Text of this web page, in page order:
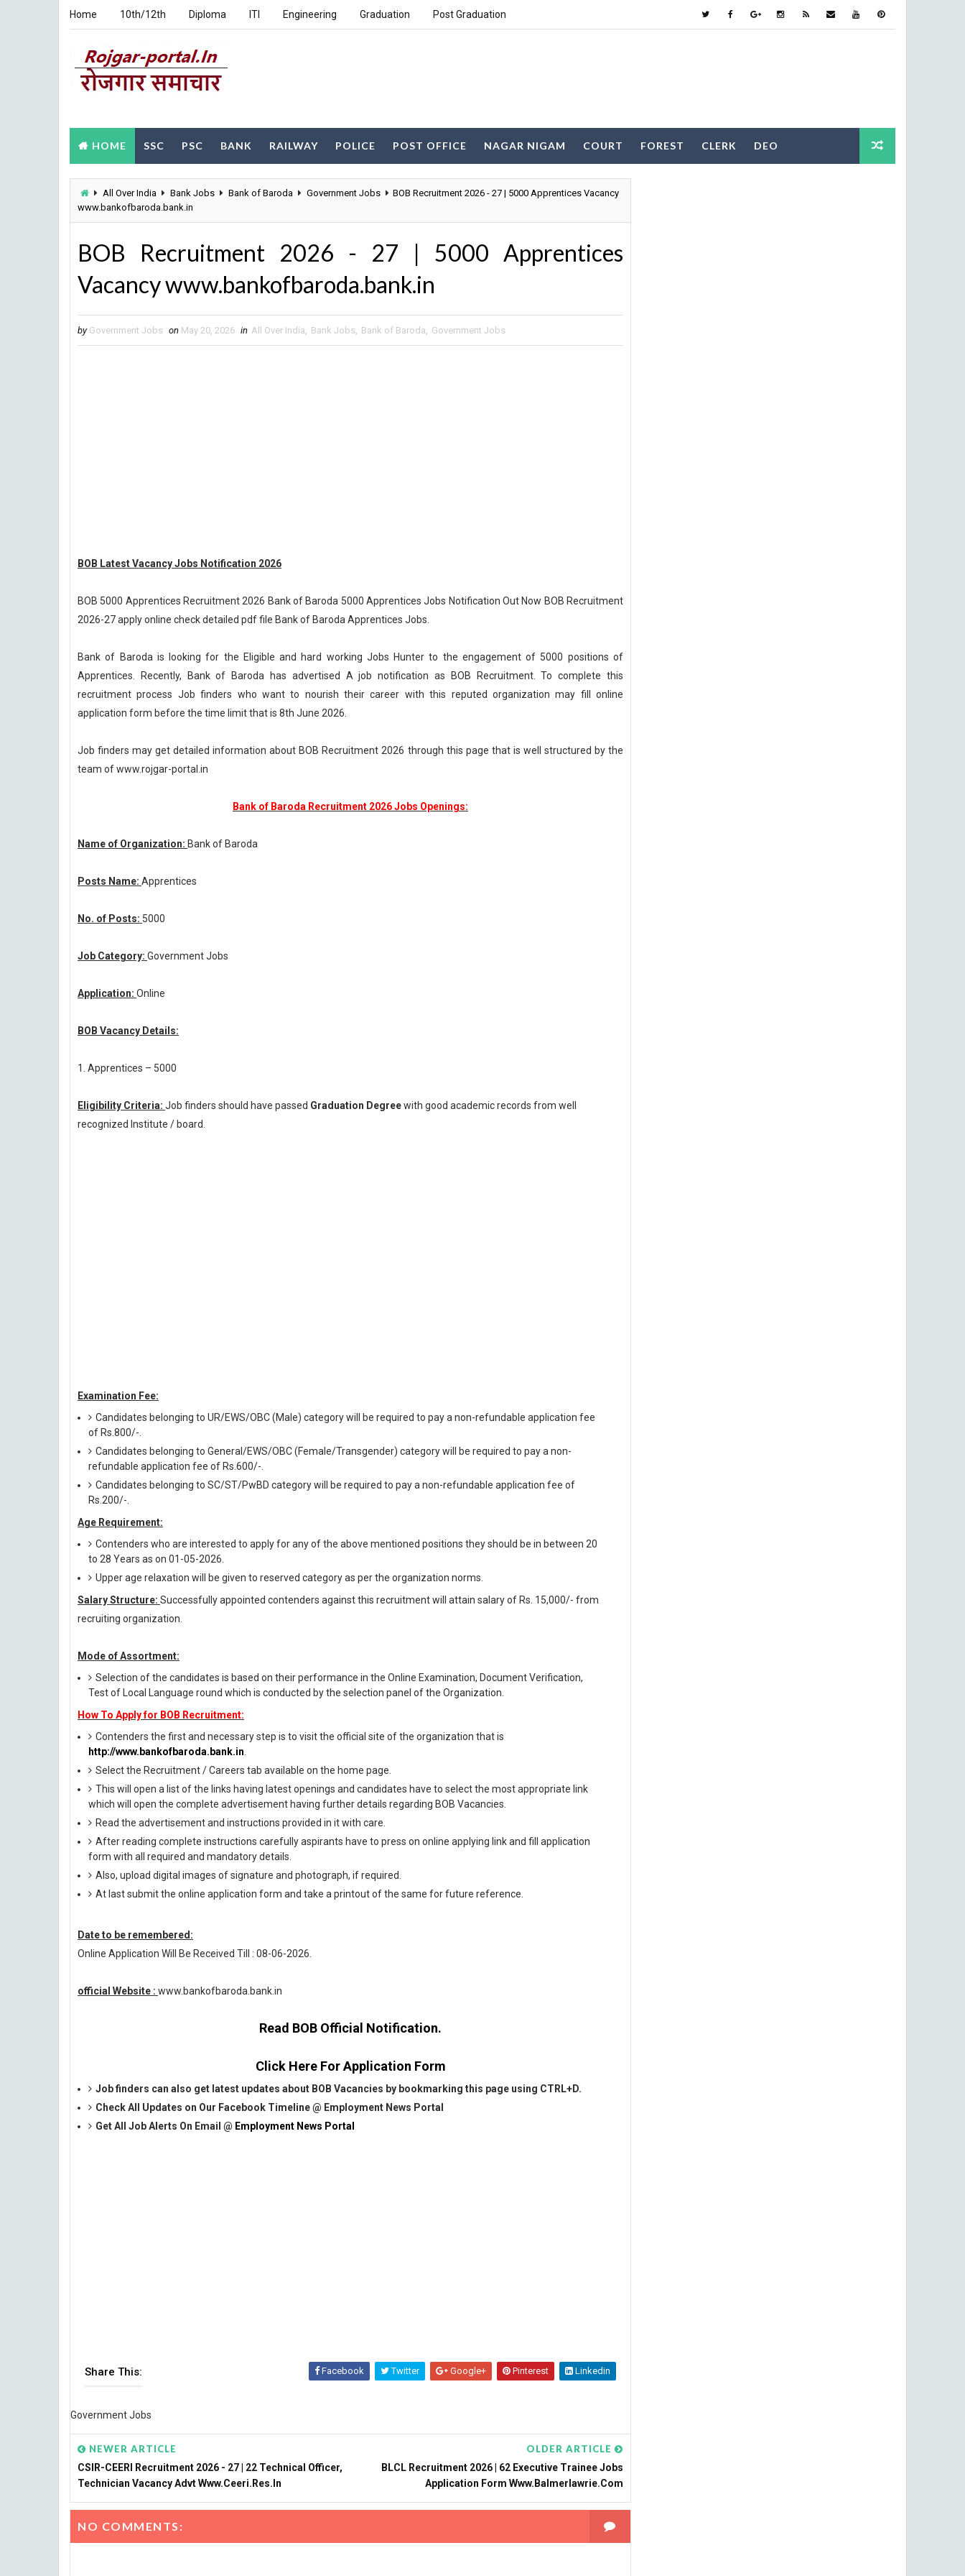
Home 10th/12th Diploma ITI Engineering Graduation Post Graduation
HOME SSC PSC BANK RAILWAY POLICE POST OFFICE NAGAR NIGAM COURT FOREST CLERK DEO
All Over India Bank Jobs Bank of Baroda Government Jobs
BOB Recruitment 2026 - 27 | 5000 Apprentices Vacancy
www.bankofbaroda.bank.in
BOB Recruitment 2026 - 27 | 5000 Apprentices
Vacancy www.bankofbaroda.bank.in
by Government Jobs on May 20, 2026 in All Over India, Bank Jobs, Bank of Baroda, Government Jobs
BOB Latest Vacancy Jobs Notification 2026
BOB 5000 Apprentices Recruitment 2026 Bank of Baroda 5000 Apprentices Jobs Notification Out Now BOB Recruitment
2026-27 apply online check detailed pdf file Bank of Baroda Apprentices Jobs.
Bank of Baroda is looking for the Eligible and hard working Jobs Hunter to the engagement of 5000 positions of
Apprentices. Recently, Bank of Baroda has advertised A job notification as BOB Recruitment. To complete this
recruitment process Job finders who want to nourish their career with this reputed organization may fill online
application form before the time limit that is 8th June 2026.
Job finders may get detailed information about BOB Recruitment 2026 through this page that is well structured by the
team of www.rojgar-portal.in
Bank of Baroda Recruitment 2026 Jobs Openings:
Name of Organization: Bank of Baroda
Posts Name: Apprentices
No. of Posts: 5000
Job Category: Government Jobs
Application: Online
BOB Vacancy Details:
1. Apprentices – 5000
Eligibility Criteria: Job finders should have passed Graduation Degreewith good academic records from well
recognized Institute / board.
Examination Fee:
Candidates belonging to UR/EWS/OBC (Male) category will be required to pay a non-refundable application fee
of Rs.800/-.
Candidates belonging to General/EWS/OBC (Female/Transgender) category will be required to pay a non-
refundable application fee of Rs.600/-.
Candidates belonging to SC/ST/PwBD category will be required to pay a non-refundable application fee of
Rs.200/-.
Age Requirement:
Contenders who are interested to apply for any of the above mentioned positions they should be in between 20
to 28 Years as on 01-05-2026.
Upper age relaxation will be given to reserved category as per the organization norms.
Salary Structure: Successfully appointed contenders against this recruitment will attain salary of Rs. 15,000/- from
recruiting organization.
Mode of Assortment:
Selection of the candidates is based on their performance in the Online Examination, Document Verification,
Test of Local Language round which is conducted by the selection panel of the Organization.
How To Apply for BOB Recruitment:
Contenders the first and necessary step is to visit the official site of the organization that is
http://www.bankofbaroda.bank.in
Select the Recruitment / Careers tab available on the home page.
This will open a list of the links having latest openings and candidates have to select the most appropriate link
which will open the complete advertisement having further details regarding BOB Vacancies.
Read the advertisement and instructions provided in it with care.
After reading complete instructions carefully aspirants have to press on online applying link and fill application
form with all required and mandatory details.
Also, upload digital images of signature and photograph, if required.
At last submit the online application form and take a printout of the same for future reference.
Date to be remembered:
Online Application Will Be Received Till : 08-06-2026.
official Website : www.bankofbaroda.bank.in
Read BOB Official Notification.
Click Here For Application Form
Job finders can also get latest updates about BOB Vacancies by bookmarking this page using CTRL+D.
Check All Updates on Our Facebook Timeline @ Employment News Portal
Get All Job Alerts On Email @ Employment News Portal
Share This: Facebook Twitter Google+ Pinterest Linkedin
Government Jobs
NEWER ARTICLE
CSIR-CEERI Recruitment 2026 - 27 | 22 Technical Officer,
Technician Vacancy Advt Www.ceeri.res.in
OLDER ARTICLE
BLCL Recruitment 2026 | 62 Executive Trainee Jobs
Application Form Www.balmerlawrie.com
NO COMMENTS: